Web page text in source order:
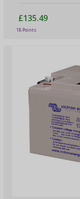
£135.49
18 Points